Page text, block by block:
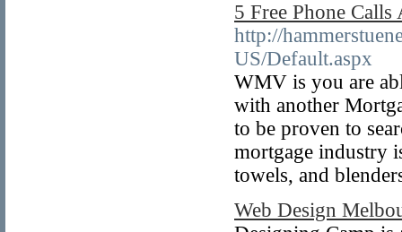
5 Free Phone
http://
US/Default.aspx
WMV is you are
with another
to be proven to
mortgage industry
towels, and
Web Design